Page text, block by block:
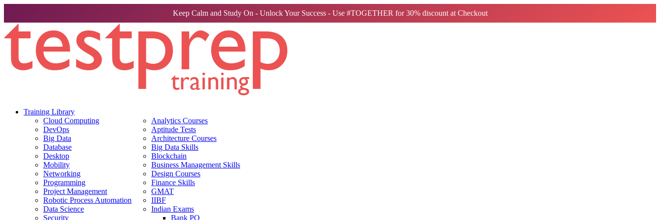
Keep Calm and Study On - Unlock Your Success - Use #TOGETHER for 30% discount at Checkout
Training Library
Cloud Computing
DevOps
Big Data
Database
Desktop
Mobility
Networking
Programming
Project Management
Robotic Process Automation
Data Science
Security
Analytics Courses
Aptitude Tests
Architecture Courses
Big Data Skills
Blockchain
Business Management Skills
Design Courses
Finance Skills
GMAT
IIBF
Indian Exams
Bank PO